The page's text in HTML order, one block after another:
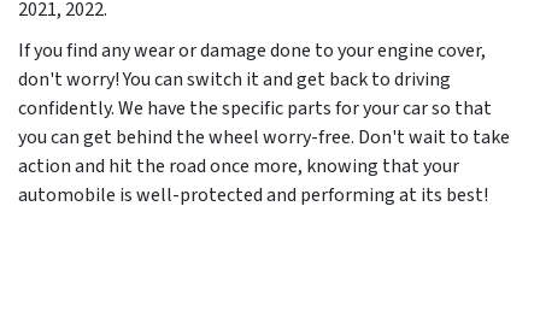
2021, 2022.
If you find any wear or damage done to your engine cover,
don't worry! You can switch it and get back to driving
confidently. We have the specific parts for your car so that
you can get behind the wheel worry-free. Don't wait to take
action and hit the road once more, knowing that your
automobile is well-protected and performing at its best!